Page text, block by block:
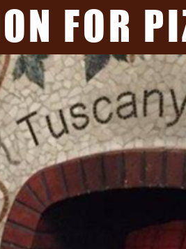
FOR